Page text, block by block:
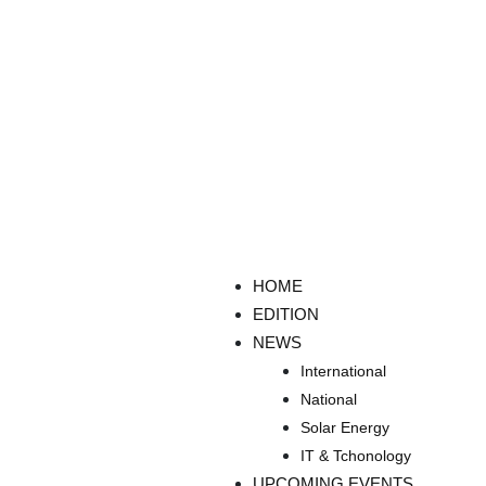
HOME
EDITION
NEWS
International
National
Solar Energy
IT & Tchonology